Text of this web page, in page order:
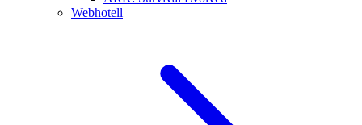
Webhotell